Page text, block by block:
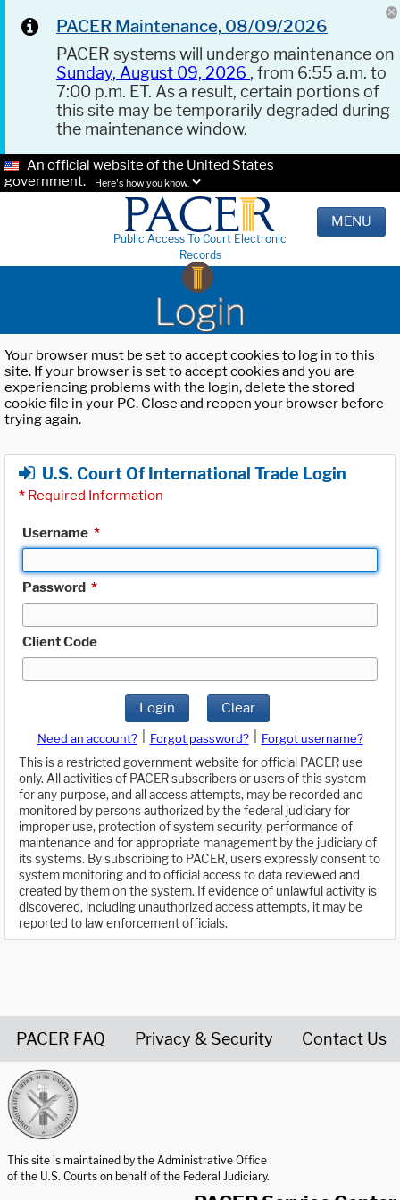
PACER Maintenance, 08/09/2026
PACER systems will undergo maintenance on
Sunday, August 09, 2026 , from 6:55 a.m. to
7:00 p.m. ET. As a result, certain portions of
this site may be temporarily degraded during
the maintenance window.
An official website of the United States
government.
Here's how you know.
Public Access To Court Electronic
Records
MENU
Login
Your browser must be set to accept cookies to log in to this
site. If your browser is set to accept cookies and you are
experiencing problems with the login, delete the stored
cookie file in your PC. Close and reopen your browser before
trying again.
U.S. Court Of International Trade Login
* Required Information
Username *
Password *
Client Code
Login Clear
Need an account? Forgot password?
Forgot username?
This is a restricted government website for official PACER use
only. All activities of PACER subscribers or users of this system
for any purpose, and all access attempts, may be recorded and
monitored by persons authorized by the federal judiciary for
improper use, protection of system security, performance of
maintenance and for appropriate management by the judiciary of
its systems. By subscribing to PACER, users expressly consent to
system monitoring and to official access to data reviewed and
created by them on the system. If evidence of unlawful activity is
discovered, including unauthorized access attempts, it may be
reported to law enforcement officials.
PACER FAQ Privacy & Security Contact Us
This site is maintained by the Administrative Office
of the U.S. Courts on behalf of the Federal Judiciary.